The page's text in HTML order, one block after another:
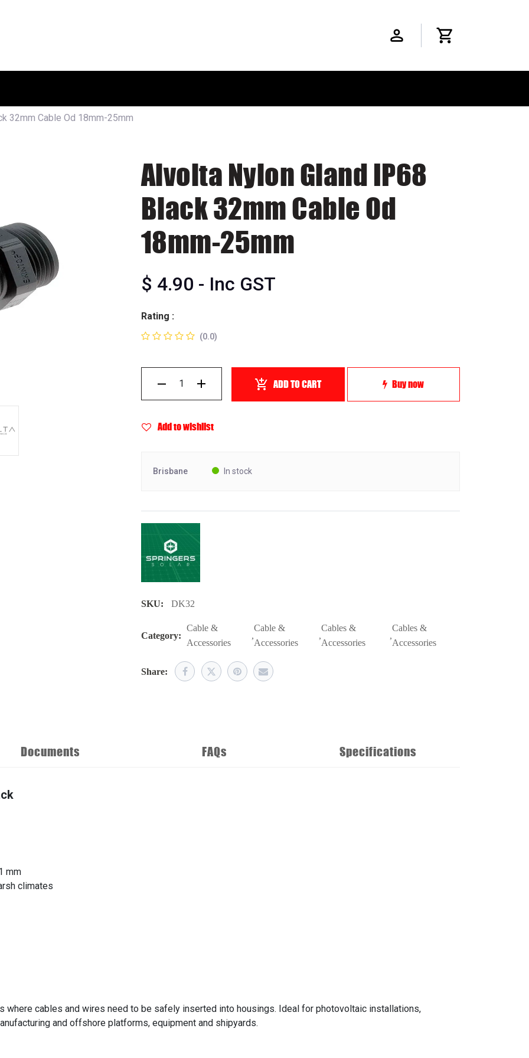
32mm Cable Od 18mm-25mm
Alvolta Nylon Gland IP68
Black 32mm Cable Od
18mm-25mm
$ 4.90 - Inc GST
Rating :
(0.0)
ADD TO CART Buy now
Add to wishlist
Brisbane In stock
SKU: DK32
Category:
Cable &
Accessories
,
Cable &
Accessories
,
Cables &
Accessories
,
Cables &
Accessories
Share:
Documents FAQs Specifications
mm
climates
where cables and wires need to be safely inserted into housings. Ideal for photovoltaic installations,
and offshore platforms, equipment and shipyards.